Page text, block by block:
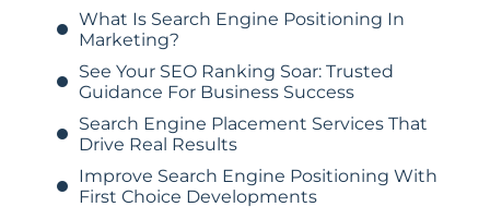
What Is Search Engine Positioning In
Marketing?
See Your SEO Ranking Soar: Trusted
Guidance For Business Success
Search Engine Placement Services That
Drive Real Results
Improve Search Engine Positioning With
First Choice Developments